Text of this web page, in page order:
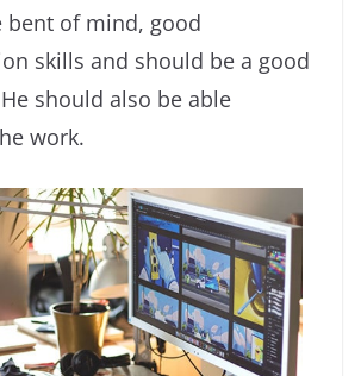
bent of mind, good
skills and should be a good
should also be able
work.